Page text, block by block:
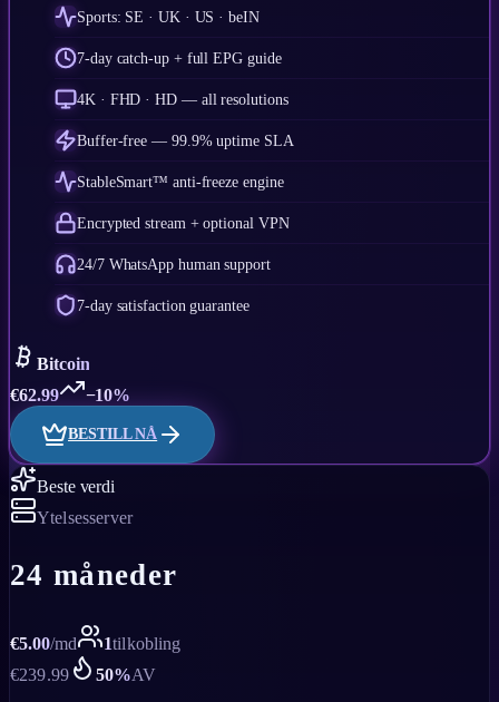
Sports: SE · UK · US · beIN
7-day catch-up + full EPG guide
4K · FHD · HD — all resolutions
Buffer-free — 99.9% uptime SLA
StableSmart™ anti-freeze engine
Encrypted stream + optional VPN
24/7 WhatsApp human support
7-day satisfaction guarantee
Bitcoin
€62.99 −10%
BESTILL NÅ
Beste verdi
Ytelsesserver
24 måneder
€5.00/md 1tilkobling
€239.99 50%AV